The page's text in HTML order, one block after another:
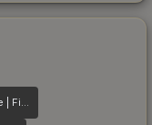
Desert Eagle | Firebreathing